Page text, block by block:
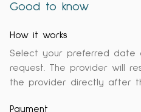
Good to know
How it works
Select your preferred date
request. The provider will
the provider directly after
Payment